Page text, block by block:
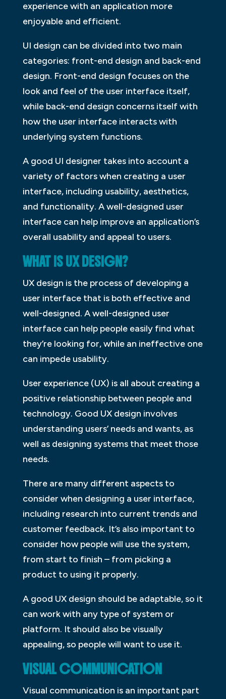
experience with an application more
enjoyable and efficient.
UI design can be divided into two main
categories: front-end design and back-end
design. Front-end design focuses on the
look and feel of the user interface itself,
while back-end design concerns itself with
how the user interface interacts with
underlying system functions.
A good UI designer takes into account a
variety of factors when creating a user
interface, including usability, aesthetics,
and functionality. A well-designed user
interface can help improve an application’s
overall usability and appeal to users.
WHAT IS UX DESIGN?
UX design is the process of developing a
user interface that is both effective and
well-designed. A well-designed user
interface can help people easily find what
they’re looking for, while an ineffective one
can impede usability.
User experience (UX) is all about creating a
positive relationship between people and
technology. Good UX design involves
understanding users’ needs and wants, as
well as designing systems that meet those
needs.
There are many different aspects to
consider when designing a user interface,
including research into current trends and
customer feedback. It’s also important to
consider how people will use the system,
from start to finish – from picking a
product to using it properly.
A good UX design should be adaptable, so it
can work with any type of system or
platform. It should also be visually
appealing, so people will want to use it.
VISUAL COMMUNICATION
Visual communication is an important part